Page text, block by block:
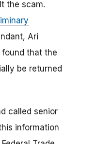
the scam.
Ari
that the
be returned
called senior
information